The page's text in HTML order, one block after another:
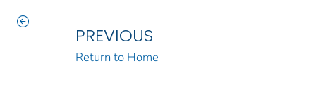
PREVIOUS
Return to Home